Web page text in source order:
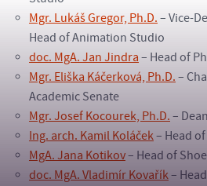
Mgr. Lukáš Gregor, Ph.D. – Vice-
Head of Animation Studio
doc. MgA. Jan Jindra – Head of
Mgr. Eliška Káčerková, Ph.D. –
Academic Senate
Mgr. Josef Kocourek, Ph.D. – Dean
Ing. arch. Kamil Koláček– Head
MgA. Jana Kotikov– Head of
doc. MgA. Vladimír Kovařík–